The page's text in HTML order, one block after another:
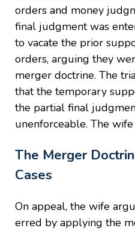
orders and money
final judgment was
to vacate the prior
orders, arguing they
merger doctrine. The
that the temporary
the partial final
unenforceable. The
The Merger
Cases
On appeal, the wife
erred by applying the